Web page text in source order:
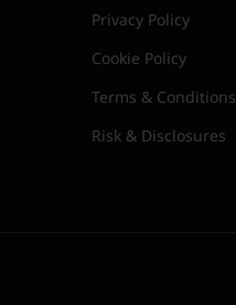
Privacy Policy
Cookie Policy
Terms & Conditions
Risk & Disclosures